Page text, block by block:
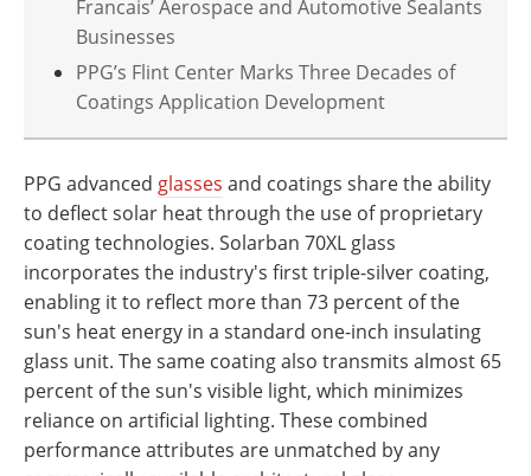
Francais’ Aerospace and Automotive Sealants
Businesses
PPG’s Flint Center Marks Three Decades of
Coatings Application Development
PPG advanced glasses and coatings share the ability
to deflect solar heat through the use of proprietary
coating technologies. Solarban 70XL glass
incorporates the industry's first triple-silver coating,
enabling it to reflect more than 73 percent of the
sun's heat energy in a standard one-inch insulating
glass unit. The same coating also transmits almost 65
percent of the sun's visible light, which minimizes
reliance on artificial lighting. These combined
performance attributes are unmatched by any